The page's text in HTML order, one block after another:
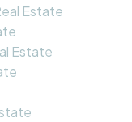
Estate
Estate